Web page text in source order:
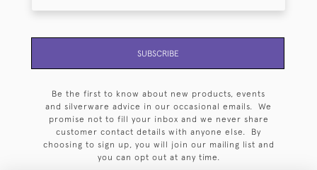
SUBSCRIBE
Be the first to know about new products, events
and silverware advice in our occasional emails. We
promise not to fill your inbox and we never share
customer contact details with anyone else. By
choosing to sign up, you will join our mailing list and
you can opt out at any time.